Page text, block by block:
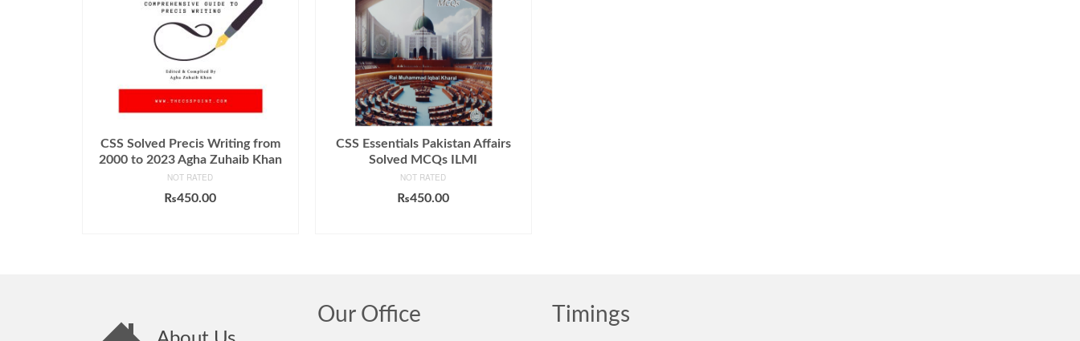
CSS Solved Precis Writing from
2000 to 2023 Agha Zuhaib Khan
NOT RATED
₨450.00
CSS Essentials Pakistan Affairs
Solved MCQs ILMI
NOT RATED
₨450.00
Our Office Timings